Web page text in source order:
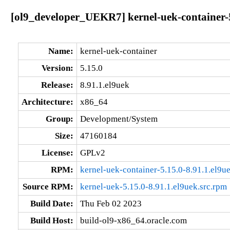
[ol9_developer_UEKR7] kernel-uek-container-
Name:
kernel-uek-container
Version:
5.15.0
Release:
8.91.1.el9uek
Architecture:
x86_64
Group:
Development/System
Size:
47160184
License:
GPLv2
RPM:
kernel-uek-container-5.15.0-
Source RPM:
kernel-uek-5.15.0-8.91.1.el9uek.src.rpm
Build Date:
Thu Feb 02 2023
Build Host:
build-ol9-x86_64.oracle.com